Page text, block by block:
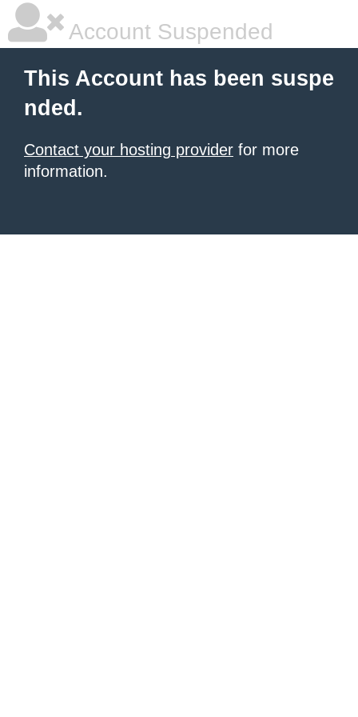
Account Suspended
This Account has been suspe
nded.
Contact your hosting provider for more
information.